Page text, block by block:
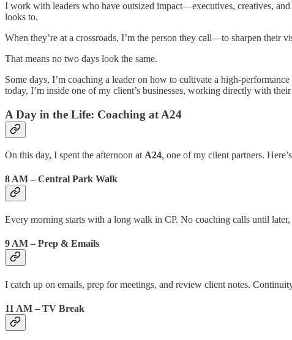
I work with leaders who have outsized impact—executives, creatives,
looks to.
When they’re at a crossroads, I’m the person they call—to sharpen their
That means no two days look the same.
Some days, I’m coaching a leader on how to cultivate a high-
today, I’m inside one of my client’s businesses, working directly with their
A Day in the Life: Coaching at A24
On this day, I spent the afternoon at A24, one of my client partners.
8 AM – Central Park Walk
Every morning starts with a long walk in CP. No coaching calls until
9 AM – Prep & Emails
I catch up on emails, prep for meetings, and review client notes.
11 AM – TV Break